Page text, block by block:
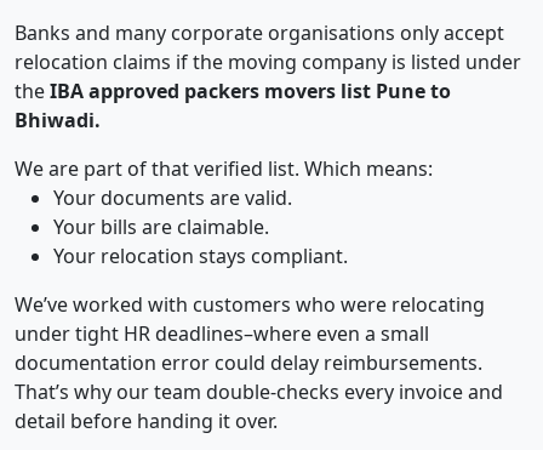
Banks and many corporate organisations only accept
relocation claims if the moving company is listed under
theIBA approved packers movers list Pune to
Bhiwadi.
We are part of that verified list. Which means:
Your documents are valid.
Your bills are claimable.
Your relocation stays compliant.
We’ve worked with customers who were relocating
under tight HR deadlines–where even a small
documentation error could delay reimbursements.
That’s why our team double-checks every invoice and
detail before handing it over.